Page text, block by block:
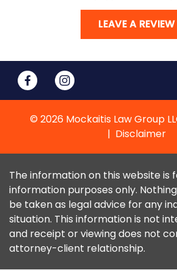
LEAVE A REVIEW
© 2026 Mockaitis Law Group
Disclaimer
The information on this website is
information purposes only.
be taken as legal advice for any
situation. This information is not
and receipt or viewing does not
attorney-client relationship.